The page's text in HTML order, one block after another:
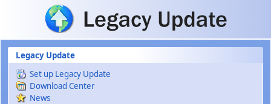
Skip to main content
Legacy Update
Set up Legacy Update
Download Center
News